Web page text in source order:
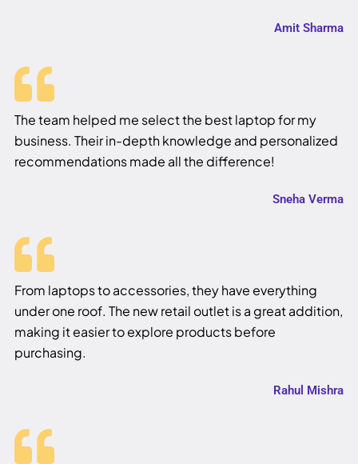
Amit Sharma
The team helped me select the best laptop for my
business. Their in-depth knowledge and personalized
recommendations made all the difference!
Sneha Verma
From laptops to accessories, they have everything
under one roof. The new retail outlet is a great addition,
making it easier to explore products before
purchasing.
Rahul Mishra